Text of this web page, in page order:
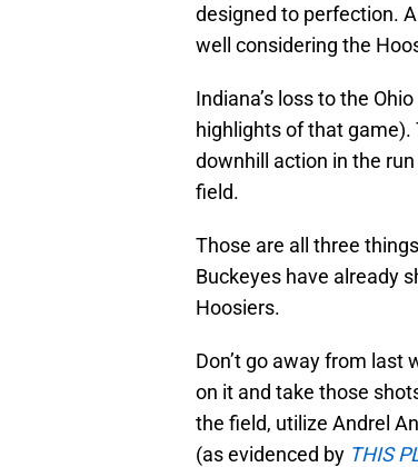
designed to perfection.
well considering the
Indiana’s loss to the
highlights of that game).
downhill action in the
field.
Those are all three
Buckeyes have already
Hoosiers.
Don’t go away from last
on it and take those
the field, utilize Andrel
(as evidenced by THIS